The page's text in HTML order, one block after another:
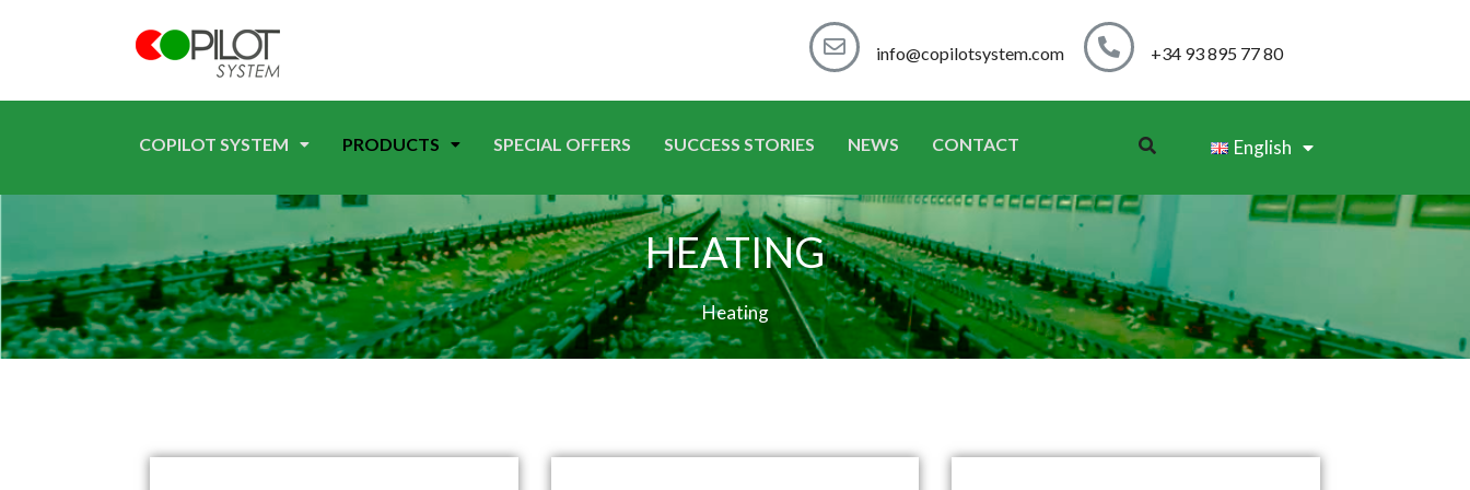
info@copilotsystem.com +34 93 895 77 80
COPILOT SYSTEM PRODUCTS SPECIAL OFFERS SUCCESS STORIES NEWS CONTACT English
HEATING
Heating